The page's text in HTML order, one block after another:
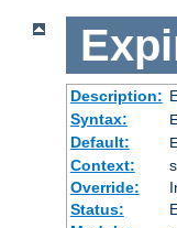
Description:
Syntax:
Default:
Context:
Override:
Status: